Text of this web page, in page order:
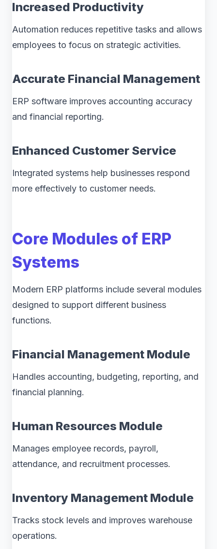
Increased Productivity
Automation reduces repetitive tasks and allows
employees to focus on strategic activities.
Accurate Financial Management
ERP software improves accounting accuracy
and financial reporting.
Enhanced Customer Service
Integrated systems help businesses respond
more effectively to customer needs.
Core Modules of ERP
Systems
Modern ERP platforms include several modules
designed to support different business
functions.
Financial Management Module
Handles accounting, budgeting, reporting, and
financial planning.
Human Resources Module
Manages employee records, payroll,
attendance, and recruitment processes.
Inventory Management Module
Tracks stock levels and improves warehouse
operations.